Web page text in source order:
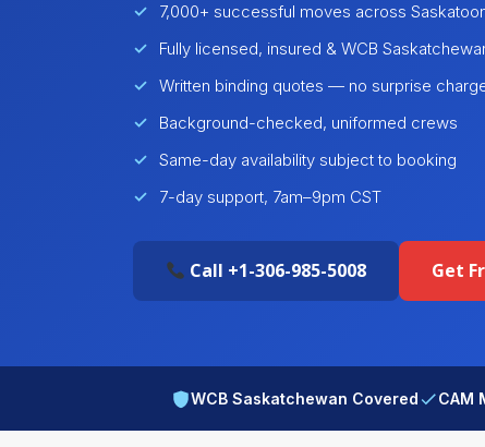
7,000+ successful moves across
Fully licensed, insured & WCB
Written binding quotes — no surprise
Background-checked, uniformed crews
Same-day availability subject to booking
7-day support, 7am–9pm CST
Call +1-306-985-5008 Get
WCB Saskatchewan Covered CAM